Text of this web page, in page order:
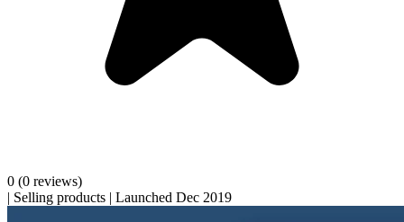
0 (0 reviews)
| Selling products | Launched Dec 2019